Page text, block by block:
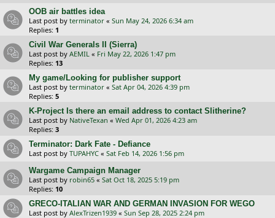
OOB air battles idea
Last post by terminator « Sun May 24, 2026 6:34 am
Replies: 1
Civil War Generals II (Sierra)
Last post by AEMIL « Fri May 22, 2026 1:47 pm
Replies: 13
My game/Looking for publisher support
Last post by terminator « Sat Apr 04, 2026 4:39 pm
Replies: 5
K-Project Is there an email address to contact Slitherine?
Last post by NativeTexan « Wed Apr 01, 2026 4:23 am
Replies: 3
Terminator: Dark Fate - Defiance
Last post by TUPAHYC « Sat Feb 14, 2026 1:56 pm
Wargame Campaign Manager
Last post by robin65 « Sat Oct 18, 2025 5:19 pm
Replies: 10
GRECO-ITALIAN WAR AND GERMAN INVASION FOR WEGO
Last post by AlexTrizen1939 « Sun Sep 28, 2025 2:24 pm